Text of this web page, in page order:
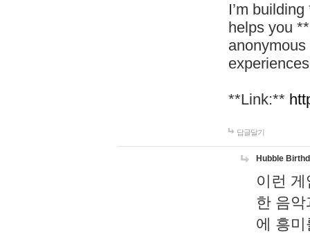
I’m
helps you
**Link:**
답글달기
Hubble
이런
한 음
에 흥